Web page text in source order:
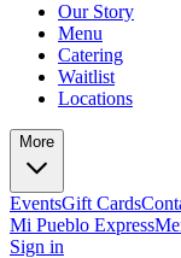
Our Story
Menu
Catering
Waitlist
Locations
More
EventsGift Cards
Mi Pueblo Express
Sign in